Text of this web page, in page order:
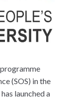
(SOS) in the
launched a